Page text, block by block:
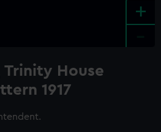
+
Trinity House
1917